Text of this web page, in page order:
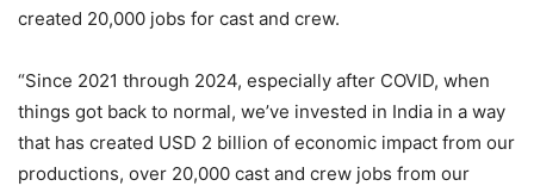
created 20,000 jobs for cast and crew.
“Since 2021 through 2024, especially after COVID, when
things got back to normal, we’ve invested in India in a way
that has created USD 2 billion of economic impact from our
productions, over 20,000 cast and crew jobs from our